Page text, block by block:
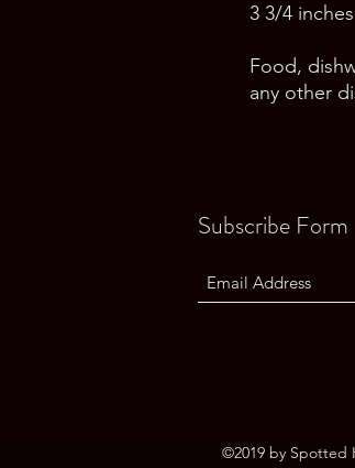
3 3/4
Food,
any other
Subscribe Form
©2019 by Spotted